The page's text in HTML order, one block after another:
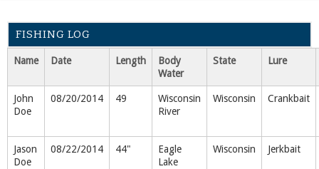
FISHING LOG
Name Date Length
Body
Water
State Lure
John
Doe
08/20/2014 49
Wisconsin
River
Wisconsin Crankbait
Jason
Doe
08/22/2014 44"
Eagle
Lake
Wisconsin Jerkbait